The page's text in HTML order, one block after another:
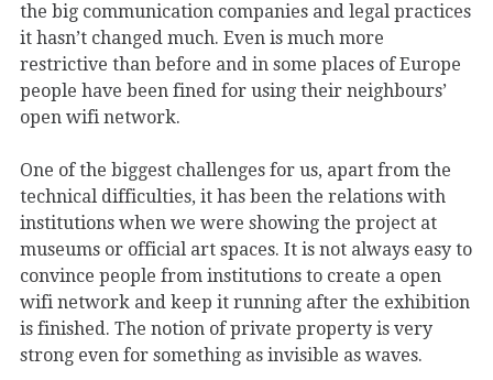
the big communication companies and legal practices
it hasn’t changed much. Even is much more
restrictive than before and in some places of Europe
people have been fined for using their neighbours’
open wifi network.
One of the biggest challenges for us, apart from the
technical difficulties, it has been the relations with
institutions when we were showing the project at
museums or official art spaces. It is not always easy to
convince people from institutions to create a open
wifi network and keep it running after the exhibition
is finished. The notion of private property is very
strong even for something as invisible as waves.